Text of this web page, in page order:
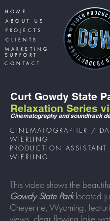
HOME
ABOUT US
PROJECTS
CLIENTS
MARKETING
SUPPORT
CONTACT
Curt Gowdy State
Relaxation Series
Cinematographyand soundtrack
CINEMATOGRAPHER /
WIERLING
PRODUCTION
WIERLING
This video shows the
Gowdy State Parklocated
Cheyenne, Wyoming,